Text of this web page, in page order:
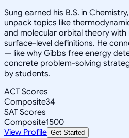
Sung earned his B.S. in
unpack topics like
and molecular orbital theory
surface-level definitions. He
— like why Gibbs free energy
concrete problem-solving
by students.
ACT Scores
Composite34
SAT Scores
Composite1500
View Profile Get Started